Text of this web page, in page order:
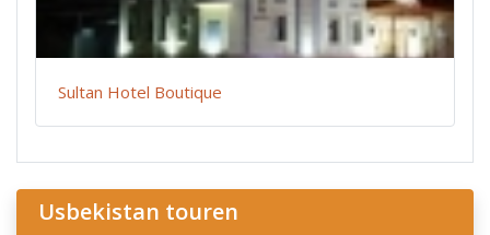
Sultan Hotel Boutique
Usbekistan touren